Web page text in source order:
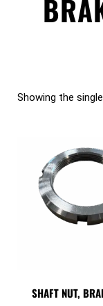
Showing the
SHAFT NUT,